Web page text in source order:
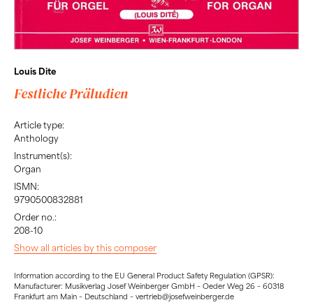
Louis Dite
Festliche Präludien
Article type:
Anthology
Instrument(s):
Organ
ISMN:
9790500832881
Order no.:
208-10
Show all articles by this composer
Information according to the EU General Product Safety Regulation (GPSR):
Manufacturer: Musikverlag Josef Weinberger GmbH – Oeder Weg 26 – 60318
Frankfurt am Main – Deutschland – vertrieb@josefweinberger.de